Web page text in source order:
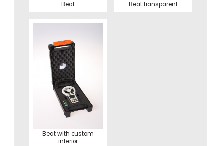
Beat Beat transparent
Beat with custom
interior